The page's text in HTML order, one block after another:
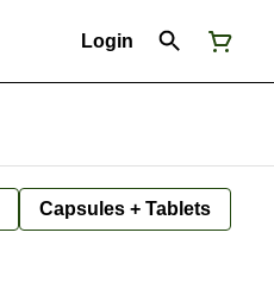
Login
Capsules + Tablets